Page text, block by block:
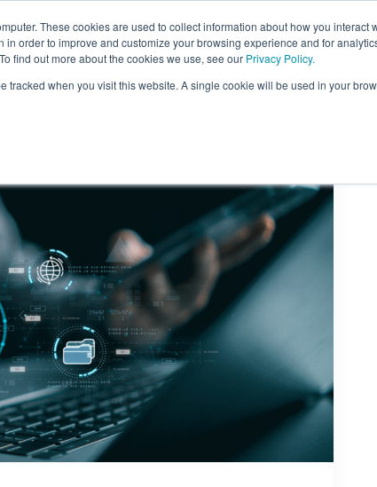
These cookies are used to collect information about how you interact
in order to improve and customize your browsing experience and for
find out more about the cookies we use, see our Privacy Policy.
tracked when you visit this website. A single cookie will be used in your